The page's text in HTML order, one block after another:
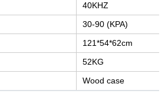
40KHZ
30-90 (KPA)
121*54*62cm
52KG
Wood case